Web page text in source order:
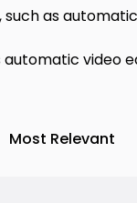
such as
automatic video